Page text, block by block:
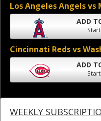
Los Angeles Angels
Cincinnati Reds vs
WEEKLY